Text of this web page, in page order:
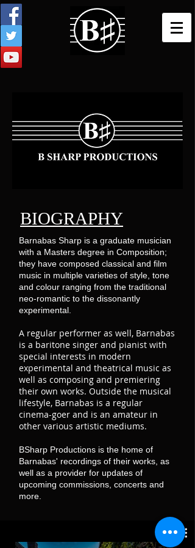
BIOGRAPHY
Barnabas Sharp is a graduate musician
with a Masters degree in Composition;
they have composed classical and film
music in multiple varieties of style, tone
and colour ranging from the traditional
neo-romantic to the dissonantly
experimental.
A regular performer as well, Barnabas
is a baritone singer and pianist with
special interests in modern
experimental and theatrical music as
well as composing and premiering
their own works. Outside the musical
lifestyle, Barnabas is a regular
cinema-goer and is an amateur in
other various artistic mediums.
BSharp Productions is the home of
Barnabas' recordings of their works, as
well as a provider for updates of
upcoming commissions, concerts and
more.